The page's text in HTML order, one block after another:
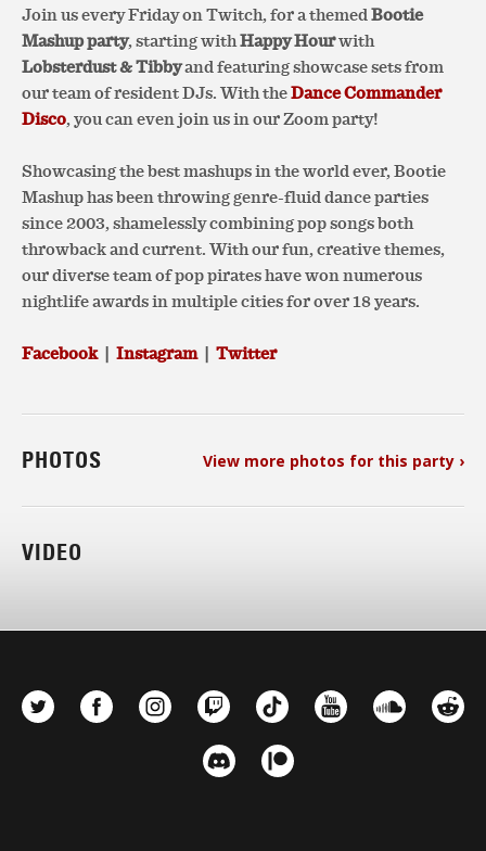
Join us every Friday on Twitch, fora themedBootie
Mashup party, starting withHappy Hourwith
Lobsterdust & Tibbyand featuring showcase sets from
our team of resident DJs. With theDance Commander
Disco, you can even join us in our Zoom party!
Showcasing the best mashups in the world ever, Bootie
Mashup has been throwing genre-fluid dance parties
since 2003, shamelessly combining pop songs both
throwback and current. With our fun, creative themes,
our diverse team of pop pirates have won numerous
nightlife awards in multiple cities for over 18 years.
Facebook| Instagram| Twitter
PHOTOS View more photos for this party ›
VIDEO